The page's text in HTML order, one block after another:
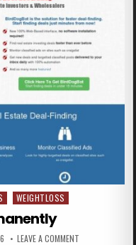
WEIGHTLOSS
LEAVE A COMMENT